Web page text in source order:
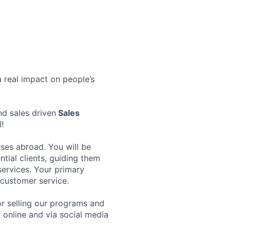
impact on people’s
sales driven Sales
abroad. You will be
clients, guiding them
Your primary
service.
selling our programs and
and via social media